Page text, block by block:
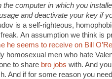
computer in which you
and deactivate your key if
is a self-righteous,
An assumption we think is
he seems to receive on Bill
homosexual men who hate
to share bro jobs with. And
And if for some reason you